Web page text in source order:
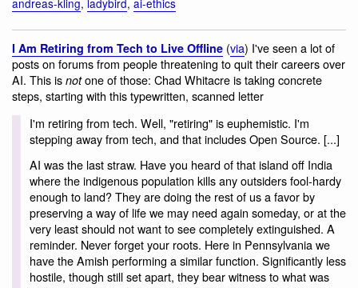
andreas-kling, ladybird, ai-ethics
I Am Retiring from Tech to Live Offline (via) I've seen a lot of
posts on forums from people threatening to quit their careers over
AI. This is notone of those: Chad Whitacre is taking concrete
steps, starting with this typewritten, scanned letter
I'm retiring from tech. Well, "retiring" is euphemistic. I'm
stepping away from tech, and that includes Open Source. [...]
AI was the last straw. Have you heard of that island off India
where the indigenous population kills any outsiders fool-hardy
enough to land? They are doing the rest of us a favor by
preserving a way of life we may need again someday, or at the
very least should not want to see completely extinguished. A
reminder. Never forget your roots. Here in Pennsylvania we
have the Amish performing a similar function. Significantly less
hostile, though still set apart, they bear witness to what was